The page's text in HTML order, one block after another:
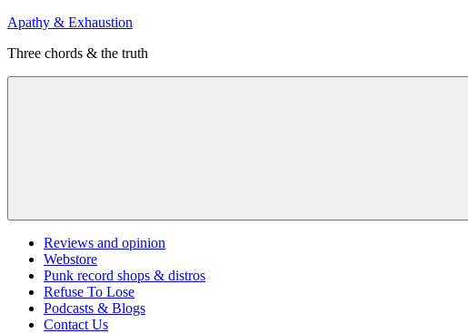
Skip
content
Apathy & Exhaustion
Three chords & the truth
Menu
Reviews and opinion
Webstore
Punk record shops & distros
Refuse To Lose
Podcasts & Blogs
Contact Us